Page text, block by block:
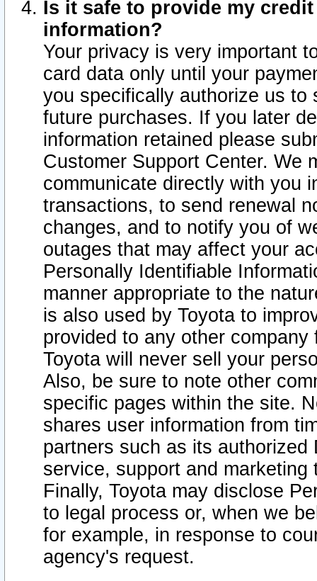
Is it safe to provide my
information?
Your privacy is very important
card data only until your
you specifically authorize us to
future purchases. If you later
information retained please
Customer Support Center. We
communicate directly with you
transactions, to send renewal
changes, and to notify you of
outages that may affect your
Personally Identifiable
manner appropriate to the
is also used by Toyota to
provided to any other
Toyota will never sell your
Also, be sure to note other
specific pages within the site.
shares user information from
partners such as its
service, support and
Finally, Toyota may disclose
to legal process or, when we
for example, in response to
agency's request.